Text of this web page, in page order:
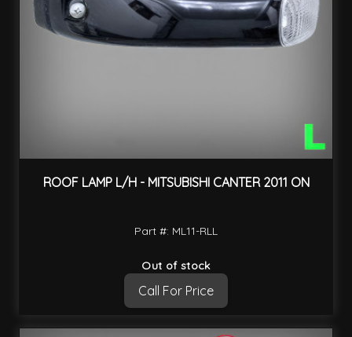
ROOF LAMP L/H - MITSUBISHI CANTER 2011 ON
Part #: ML11-RLL
Out of stock
Call For Price